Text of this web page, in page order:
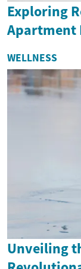
Exploring
Apartment
WELLNESS
Unveiling